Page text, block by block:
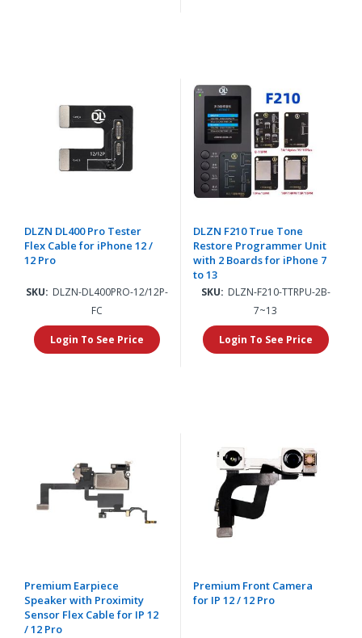
DLZN DL400 Pro Tester
Flex Cable for iPhone 12 /
12 Pro
SKU: DLZN-DL400PRO-12/12P-
FC
Login To See Price
DLZN F210 True Tone
Restore Programmer Unit
with 2 Boards for iPhone 7
to 13
SKU: DLZN-F210-TTRPU-2B-
7~13
Login To See Price
Premium Earpiece
Speaker with Proximity
Sensor Flex Cable for IP 12
/ 12 Pro
Premium Front Camera
for IP 12 / 12 Pro